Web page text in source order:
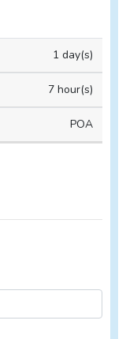
1 day(s)
7 hour(s)
POA